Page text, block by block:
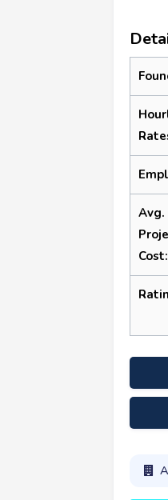
Avg.
Cost: